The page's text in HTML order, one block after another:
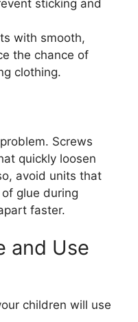
sticking and
with smooth,
the chance of
clothing.
Screws
quickly loosen
avoid units that
glue during
faster.
and Use
children will use